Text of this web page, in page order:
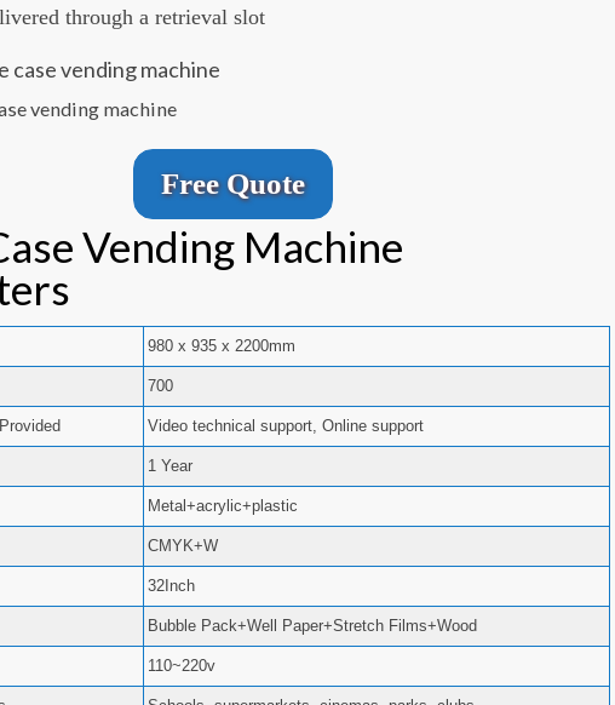
through a retrieval slot
vending machine
Free Quote
Vending Machine
980 x 935 x 2200mm
700
Video technical support, Online support
1 Year
Metal+acrylic+plastic
CMYK+W
32Inch
Bubble Pack+Well Paper+Stretch Films+Wood
110~220v